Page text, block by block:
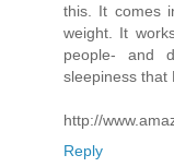
this. It comes
weight. It
people- and
sleepiness that
http://
Reply